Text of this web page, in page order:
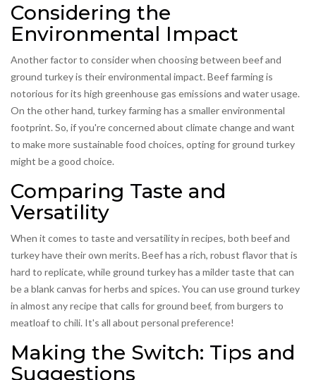
Considering the
Environmental Impact
Another factor to consider when choosing between beef and
ground turkey is their environmental impact. Beef farming is
notorious for its high greenhouse gas emissions and water usage.
On the other hand, turkey farming has a smaller environmental
footprint. So, if you're concerned about climate change and want
to make more sustainable food choices, opting for ground turkey
might be a good choice.
Comparing Taste and
Versatility
When it comes to taste and versatility in recipes, both beef and
turkey have their own merits. Beef has a rich, robust flavor that is
hard to replicate, while ground turkey has a milder taste that can
be a blank canvas for herbs and spices. You can use ground turkey
in almost any recipe that calls for ground beef, from burgers to
meatloaf to chili. It's all about personal preference!
Making the Switch: Tips and
Suggestions